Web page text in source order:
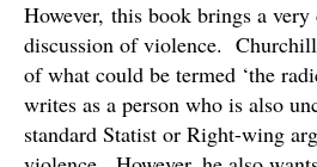
However, this book brings a
discussion of violence.
of what could be termed ‘the
writes as a person who is also
standard Statist or Right-wing